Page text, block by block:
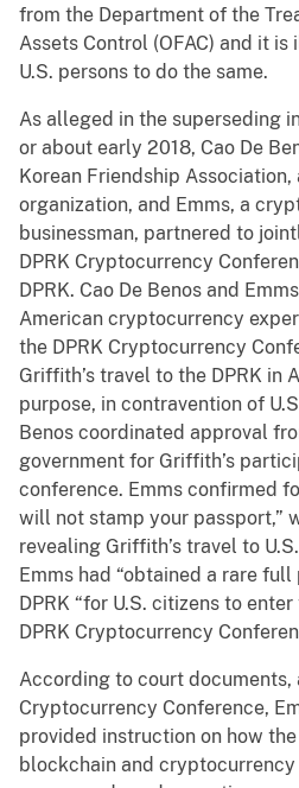
from the Department of the
Assets Control (OFAC) and it
U.S. persons to do the same.
As alleged in the superseding
or about early 2018, Cao De
Korean Friendship
organization, and Emms, a
businessman, partnered to
DPRK Cryptocurrency
DPRK. Cao De Benos and
American cryptocurrency
the DPRK Cryptocurrency
Griffith’s travel to the DPRK in
purpose, in contravention of
Benos coordinated approval
government for Griffith’s
conference. Emms confirmed
will not stamp your passport,”
revealing Griffith’s travel to
Emms had “obtained a rare
DPRK “for U.S. citizens to
DPRK Cryptocurrency
According to court documents,
Cryptocurrency Conference,
provided instruction on how
blockchain and